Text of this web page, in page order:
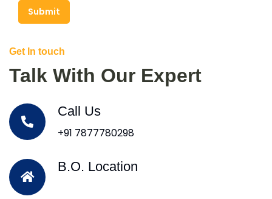
Submit
Get In touch
Talk With Our Expert
Call Us
+91 7877780298
B.O. Location